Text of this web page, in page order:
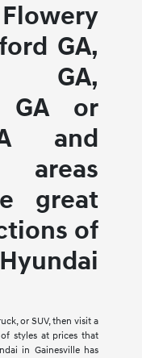
GA,
GA or
and
areas
great
of
or SUV, then visit a
styles at prices that
in Gainesville has